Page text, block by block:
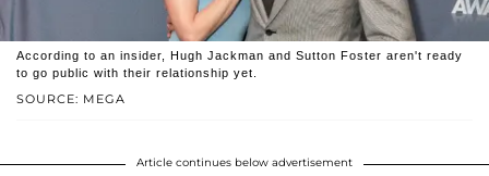
SOURCE: MEGA
According to an insider, Hugh Jackman and Sutton Foster aren't ready
to go public with their relationship yet.
Article continues below advertisement